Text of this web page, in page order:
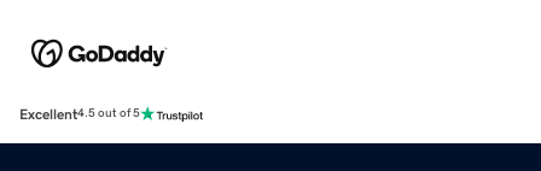
Excellent4.5 out of 5